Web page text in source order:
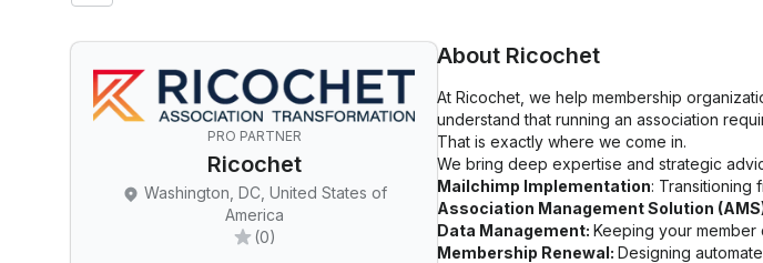
PRO PARTNER
Ricochet
Washington, DC, United States of
America
(0)
About Ricochet
At Ricochet, we help membership
understand that running an association
That is exactly where we come in.
We bring deep expertise and strategic
Mailchimp Implementation: Transitioning
Association Management Solution
Data Management: Keeping your
Membership Renewal: Designing